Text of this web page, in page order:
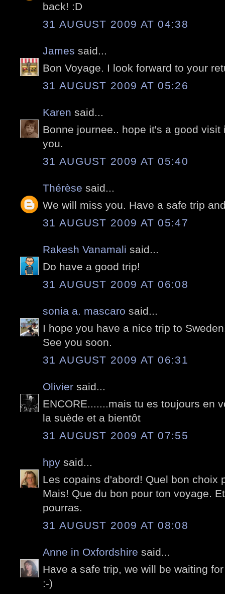
back! :D
31 AUGUST 2009 AT 04:38
James said...
Bon Voyage. I look forward to your
31 AUGUST 2009 AT 05:26
Karen said...
Bonne journee.. hope it's a good
you.
31 AUGUST 2009 AT 05:40
Thérèse said...
We will miss you. Have a safe trip
31 AUGUST 2009 AT 05:47
Rakesh Vanamali said...
Do have a good trip!
31 AUGUST 2009 AT 06:08
sonia a. mascaro said...
I hope you have a nice trip to
See you soon.
31 AUGUST 2009 AT 06:31
Olivier said...
ENCORE.......mais tu es toujours en
la suède et a bientôt
31 AUGUST 2009 AT 07:55
hpy said...
Les copains d'abord! Quel bon choix
Mais! Que du bon pour ton voyage.
pourras.
31 AUGUST 2009 AT 08:08
Anne in Oxfordshire said...
Have a safe trip, we will be waiting
:-)